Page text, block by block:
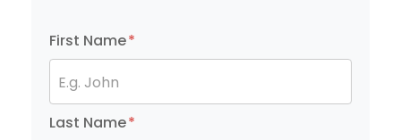
First Name*
E.g. John
Last Name*